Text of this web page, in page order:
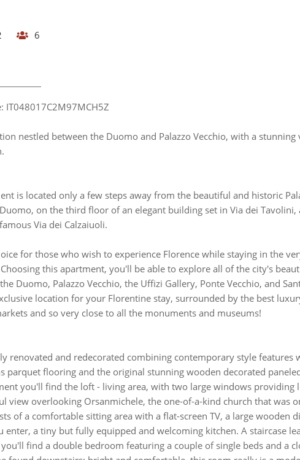
6
IT048017C2M97MCH5Z
nestled between the Duomo and Palazzo Vecchio, with a stunning
is located only a few steps away from the beautiful and historic
on the third floor of an elegant building set in Via dei Tavolini,
Via dei Calzaiuoli.
for those who wish to experience Florence while staying in the
this apartment, you'll be able to explore all of the city's
Duomo, Palazzo Vecchio, the Uffizi Gallery, Ponte Vecchio, and
location for your Florentine stay, surrounded by the best
and so very close to all the monuments and museums!
renovated and redecorated combining contemporary style features
parquet flooring and the original stunning wooden decorated
you'll find the loft - living area, with two large windows providing
view overlooking Orsanmichele, the one-of-a-kind church that was
of a comfortable sitting area with a flat-screen TV, a large wooden
enter, a tiny but fully equipped and welcoming kitchen. A staircase
find a double bedroom featuring a couple of single beds and a